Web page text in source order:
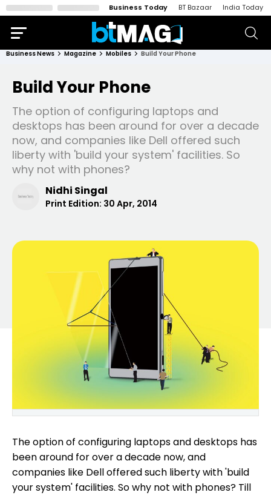
Business Today BT Bazaar India Today
Business News Magazine Mobiles Build Your Phone
Build Your Phone
The option of configuring laptops and
desktops has been around for over a decade
now, and companies like Dell offered such
liberty with 'build your system' facilities. So
why not with phones?
Nidhi Singal
Print Edition: 30 Apr, 2014
The option of configuring laptops and desktops has
been around for over a decade now, and
companies like Dell offered such liberty with 'build
your system' facilities. So why not with phones? Till